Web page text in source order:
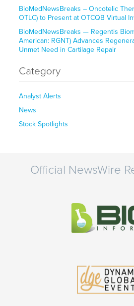
BioMedNewsBreaks – Oncotelic
OTLC) to Present at OTCQB Virtual
BioMedNewsBreaks — Regentis
American: RGNT) Advances
Unmet Need in Cartilage Repair
Category
Analyst Alerts
News
Stock Spotlights
Official NewsWire